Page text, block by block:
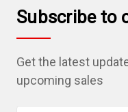
Subscribe to
Get the latest
upcoming sales